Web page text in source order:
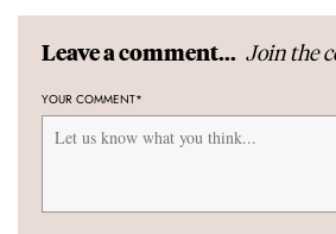
Leave a comment... Join the
YOUR COMMENT*